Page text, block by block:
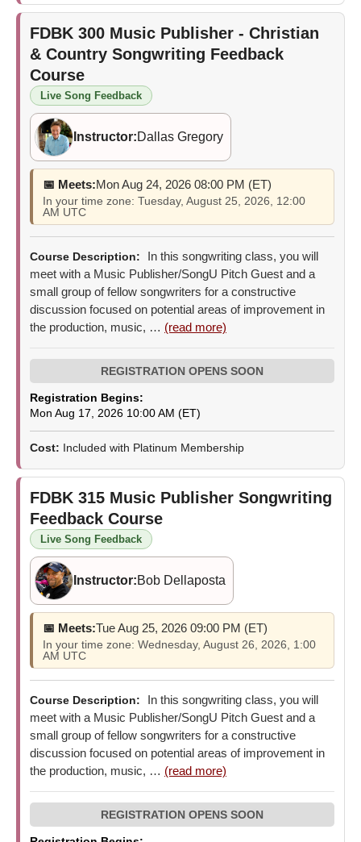
FDBK 300 Music Publisher - Christian
& Country Songwriting Feedback
Course
Live Song Feedback
Instructor:Dallas Gregory
📅 Meets:Mon Aug 24, 2026 08:00 PM (ET)
In your time zone: Tuesday, August 25, 2026, 12:00
AM UTC
Course Description:
In this songwriting class, you will
meet with a Music Publisher/SongU Pitch Guest and a
small group of fellow songwriters for a constructive
discussion focused on potential areas of improvement in
the production, music, … (read more)
Registration Begins:
Mon Aug 17, 2026 10:00 AM (ET)
Cost: Included with Platinum Membership
FDBK 315 Music Publisher Songwriting
Feedback Course
Live Song Feedback
Instructor:Bob Dellaposta
📅 Meets:Tue Aug 25, 2026 09:00 PM (ET)
In your time zone: Wednesday, August 26, 2026, 1:00
AM UTC
Course Description:
In this songwriting class, you will
meet with a Music Publisher/SongU Pitch Guest and a
small group of fellow songwriters for a constructive
discussion focused on potential areas of improvement in
the production, music, … (read more)